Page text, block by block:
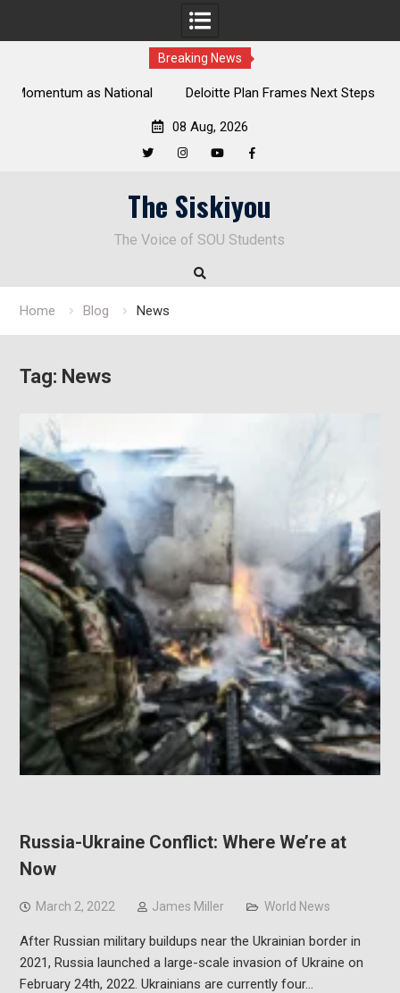
Breaking News
Deloitte Plan Frames Next Steps for Response to SOU’s
08 Aug, 2026
The Siskiyou
The Voice of SOU Students
Home Blog News
Tag: News
Russia-Ukraine Conflict: Where We’re at
Now
March 2, 2022 James Miller World News
After Russian military buildups near the Ukrainian border in
2021, Russia launched a large-scale invasion of Ukraine on
February 24th, 2022. Ukrainians are currently four…